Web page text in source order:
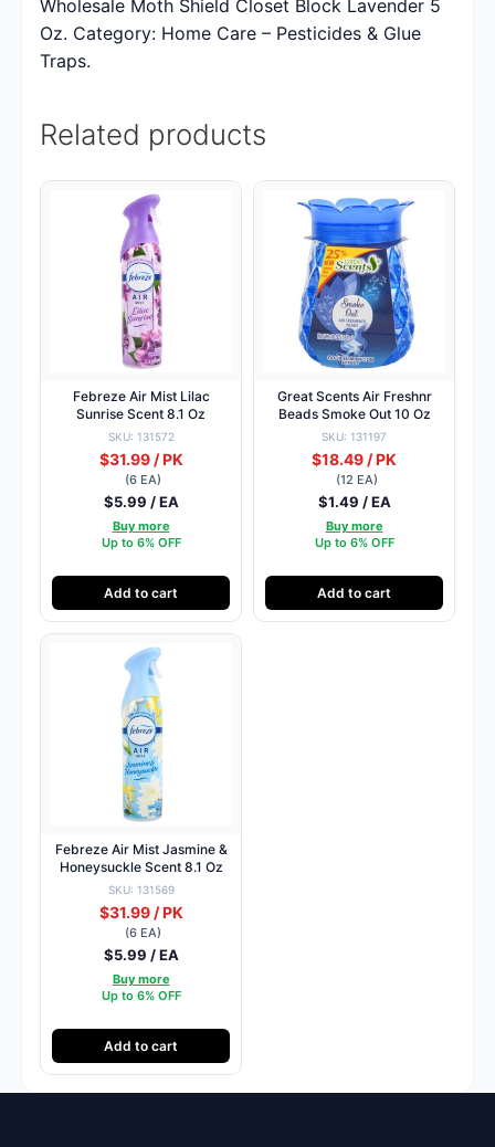
Wholesale Moth Shield Closet Block Lavender 5
Oz. Category: Home Care – Pesticides & Glue
Traps.
Related products
Febreze Air Mist Lilac
Sunrise Scent 8.1 Oz
SKU: 131572
$31.99 / PK
(6 EA)
$5.99 / EA
Buy more
Up to 6% OFF
Add to cart
Great Scents Air Freshnr
Beads Smoke Out 10 Oz
SKU: 131197
$18.49 / PK
(12 EA)
$1.49 / EA
Buy more
Up to 6% OFF
Add to cart
Febreze Air Mist Jasmine &
Honeysuckle Scent 8.1 Oz
SKU: 131569
$31.99 / PK
(6 EA)
$5.99 / EA
Buy more
Up to 6% OFF
Add to cart